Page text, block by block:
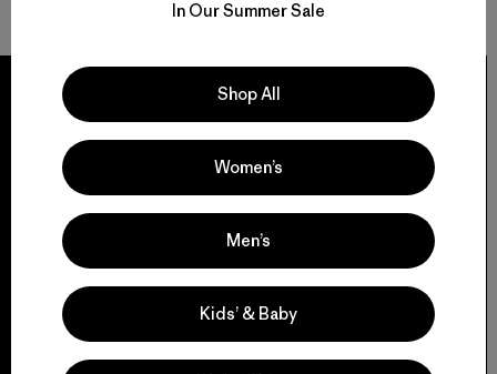
We guarantee
everything we make.
In Our Summer Sale
Shop All
Women’s
Men’s
Kids’ & Baby